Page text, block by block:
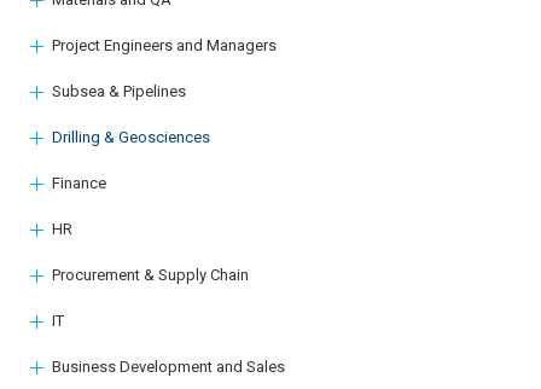
Project Engineers and Managers
Subsea & Pipelines
Drilling & Geosciences
Finance
HR
Procurement & Supply Chain
IT
Business Development and Sales